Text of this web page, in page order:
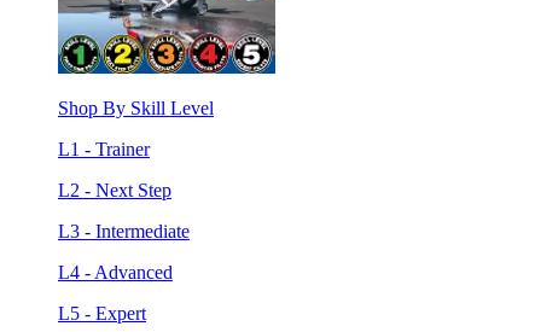
Shop By Skill Level
L1 - Trainer
L2 - Next Step
L3 - Intermediate
L4 - Advanced
L5 - Expert